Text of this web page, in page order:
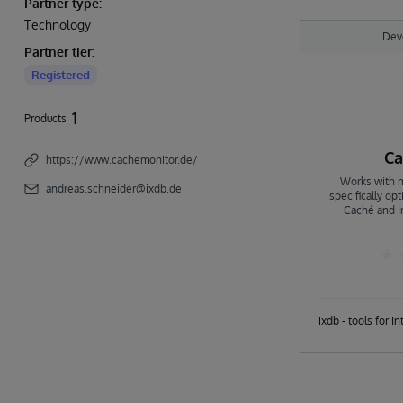
Partner type:
Technology
Partner tier:
Registered
Products 1
https://www.cachemonitor.de/
andreas.schneider@ixdb.de
Works with
specifically
Caché and
Monitor is
environment.